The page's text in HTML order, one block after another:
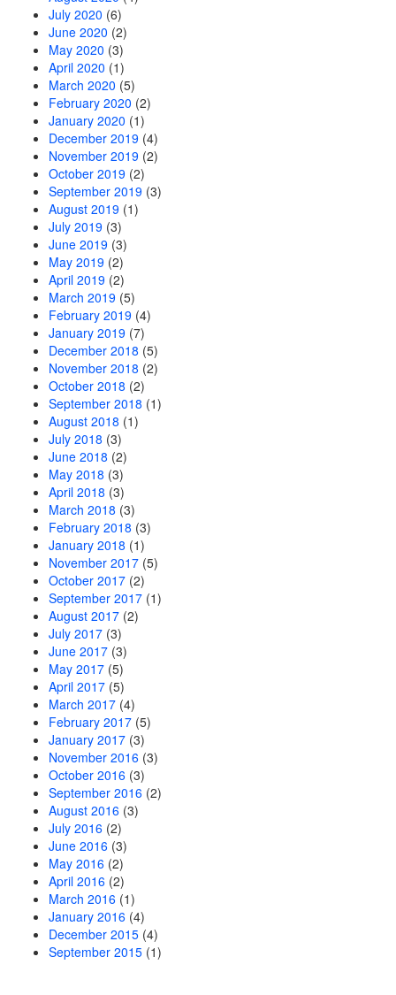
July 2020 (6)
June 2020 (2)
May 2020 (3)
April 2020 (1)
March 2020 (5)
February 2020 (2)
January 2020 (1)
December 2019 (4)
November 2019 (2)
October 2019 (2)
September 2019 (3)
August 2019 (1)
July 2019 (3)
June 2019 (3)
May 2019 (2)
April 2019 (2)
March 2019 (5)
February 2019 (4)
January 2019 (7)
December 2018 (5)
November 2018 (2)
October 2018 (2)
September 2018 (1)
August 2018 (1)
July 2018 (3)
June 2018 (2)
May 2018 (3)
April 2018 (3)
March 2018 (3)
February 2018 (3)
January 2018 (1)
November 2017 (5)
October 2017 (2)
September 2017 (1)
August 2017 (2)
July 2017 (3)
June 2017 (3)
May 2017 (5)
April 2017 (5)
March 2017 (4)
February 2017 (5)
January 2017 (3)
November 2016 (3)
October 2016 (3)
September 2016 (2)
August 2016 (3)
July 2016 (2)
June 2016 (3)
May 2016 (2)
April 2016 (2)
March 2016 (1)
January 2016 (4)
December 2015 (4)
September 2015 (1)